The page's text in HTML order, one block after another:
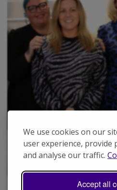
We use cookies on our
user experience, provide
and analyse our traffic.
Accept all